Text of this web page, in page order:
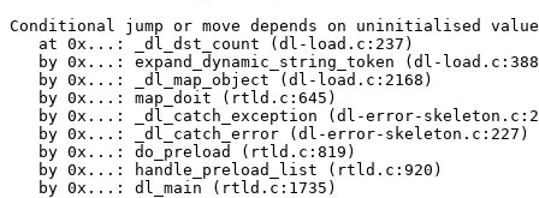
Conditional jump or move depends on uninitialised
   at 0x...: _dl_dst_count (dl-load.c:237)
by 0x...: expand_dynamic_string_token (dl-
   by 0x...: _dl_map_object (dl-load.c:2168)
   by 0x...: map_doit (rtld.c:645)
by 0x...: _dl_catch_exception (dl-error-
   by 0x...: _dl_catch_error (dl-error-skeleton.c:227)
   by 0x...: do_preload (rtld.c:819)
   by 0x...: handle_preload_list (rtld.c:920)
   by 0x...: dl_main (rtld.c:1735)